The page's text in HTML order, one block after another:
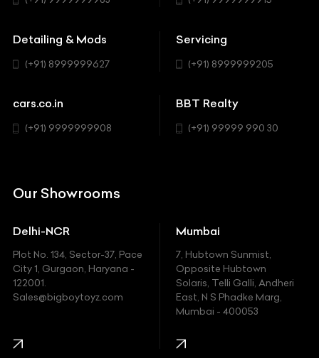
BYD
Chevrolet
Chrysler
Ferrari
Fiat
Ford
Honda
SUV
Detailing & Mods
(+91) 8999999627
Servicing
(+91) 8999999205
cars.co.in
(+91) 9999999908
BBT Realty
(+91) 99999 990 30
Our Showrooms
Delhi-NCR
Plot No. 134, Sector-37, Pace
City 1, Gurgaon, Haryana -
122001.
Sales@bigboytoyz.com
Mumbai
7, Hubtown Sunmist,
Opposite Hubtown
Solaris, Telli Galli, Andheri
East, N S Phadke Marg,
Mumbai - 400053